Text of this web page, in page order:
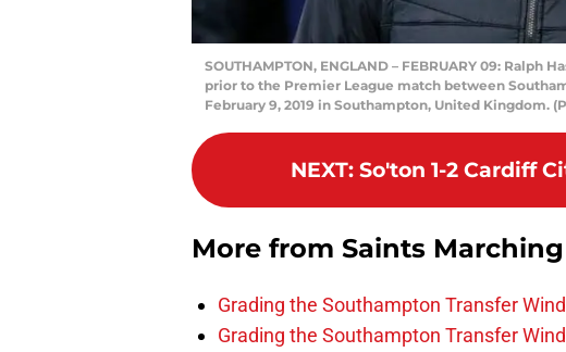
SOUTHAMPTON, ENGLAND – FEBRUARY 09:
prior to the Premier League match between
February 9, 2019 in Southampton, United Kingdom.
NEXT: So'ton 1-2 Cardiff
More from Saints Marching
Grading the Southampton Transfer
Grading the Southampton Transfer